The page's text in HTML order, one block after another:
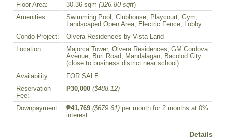
Floor Area:
30.36 sqm (326.80 sqft)
Amenities:
Swimming Pool, Clubhouse, Playcourt, Gym,
Landscaped Open Area, Electric Fence, Lobby
Condo Project:
Olvera Residences by Vista Land
Location:
Majorca Tower, Olvera Residences, GM Cordova
Avenue, Buri Road, Mandalagan, Bacolod City
(close to business district near school)
Availability:
FOR SALE
Reservation
Fee:
₱30,000 ($488.12)
Downpayment: ₱41,769 ($679.61) per month for 2 months at 0%
interest
Details